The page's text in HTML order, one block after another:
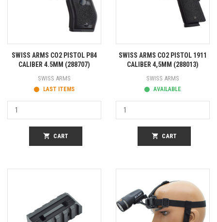
SWISS ARMS CO2 PISTOL P84
CALIBER 4.5MM (288707)
SWISS ARMS
LAST ITEMS
shopping_cart CART
SWISS ARMS CO2 PISTOL 1911
CALIBER 4,5MM (288013)
SWISS ARMS
AVAILABLE
shopping_cart CART